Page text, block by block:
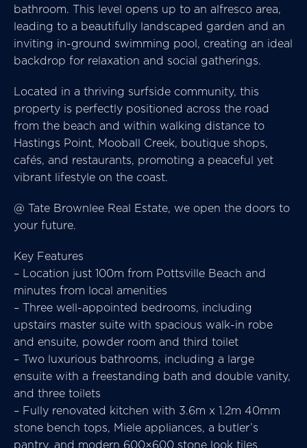
bathroom. This level opens up to an alfresco area,
leading to a beautifully landscaped garden and an
inviting in-ground swimming pool, creating an ideal
backdrop for relaxation and social gatherings.
Located in a thriving surfside community, this
property is perfectly positioned across the road
from the beach and within walking distance to
Hastings Point, Mooball Creek, boutique shops,
cafés, and restaurants, promoting a peaceful yet
vibrant lifestyle on the coast.
@ Tate Brownlee Real Estate, we open the doors to
your future.
Key Features
– Location just 100m from Pottsville Beach and
minutes from local amenities
– Three well-appointed bedrooms, including
upstairs master suite with spacious walk-in robe
and ensuite, powder room and third toilet
– Two luxurious bathrooms, including a large
ensuite with a freestanding bath and double vanity,
and three toilets
– Fully renovated kitchen with 3.6m x 1.2m 40mm
stone bench tops, Miele appliances, a butler’s
pantry, and modern 600×600 stone look tiles